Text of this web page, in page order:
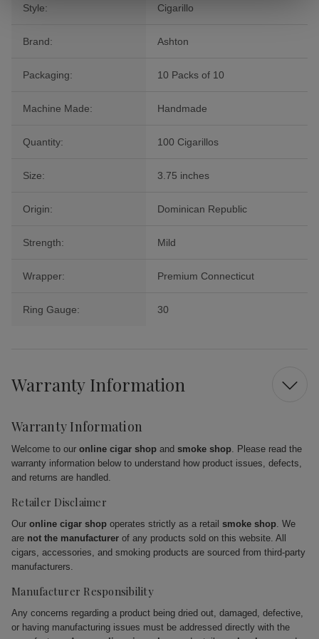
Style: Cigarillo
Brand: Ashton
Packaging: 10 Packs of 10
Machine Made: Handmade
Quantity: 100 Cigarillos
Size: 3.75 inches
Origin: Dominican Republic
Strength: Mild
Wrapper: Premium Connecticut
Ring Gauge: 30
Warranty Information
Warranty Information
Welcome to our online cigar shop and smoke shop. Please read the
warranty information below to understand how product issues, defects,
and returns are handled.
Retailer Disclaimer
Our online cigar shop operates strictly as a retail smoke shop. We
are not the manufacturer of any products sold on this website. All
cigars, accessories, and smoking products are sourced from third-party
manufacturers.
Manufacturer Responsibility
Any concerns regarding a product being dried out, damaged, defective,
or having manufacturing issues must be addressed directly with the